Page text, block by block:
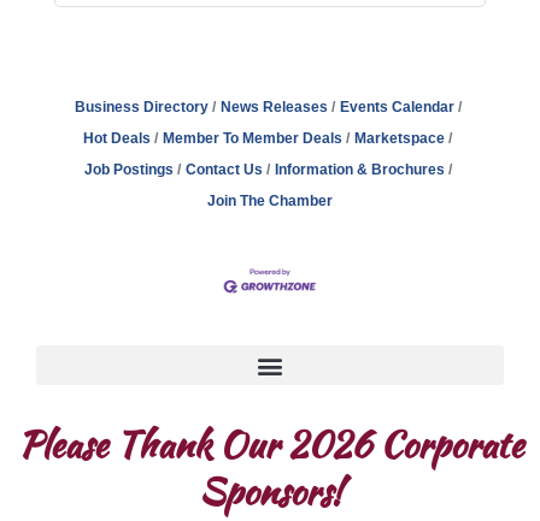
Business Directory News Releases
Events Calendar
Hot Deals
Member To Member Deals
Marketspace
Job Postings
Contact Us
Information & Brochures
Join The Chamber
Please Thank Our 2026 Corporate
Sponsors!